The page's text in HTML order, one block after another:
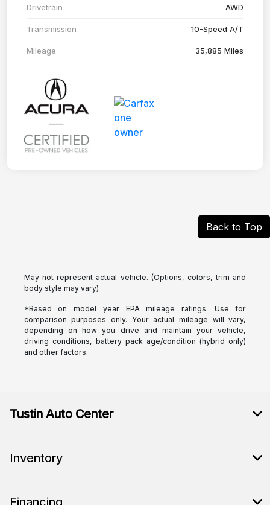
Drivetrain AWD
Transmission 10-Speed A/T
Mileage 35,885 Miles
Back to Top
May not represent actual vehicle. (Options, colors, trim and
body style may vary)
*Based on model year EPA mileage ratings. Use for
comparison purposes only. Your actual mileage will vary,
depending on how you drive and maintain your vehicle,
driving conditions, battery pack age/condition (hybrid only)
and other factors.
Tustin Auto Center
Inventory